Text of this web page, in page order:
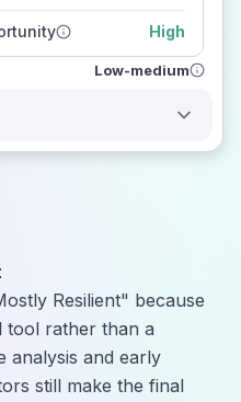
High
Low-medium
Resilient" because
tool rather than a
analysis and early
still make the final